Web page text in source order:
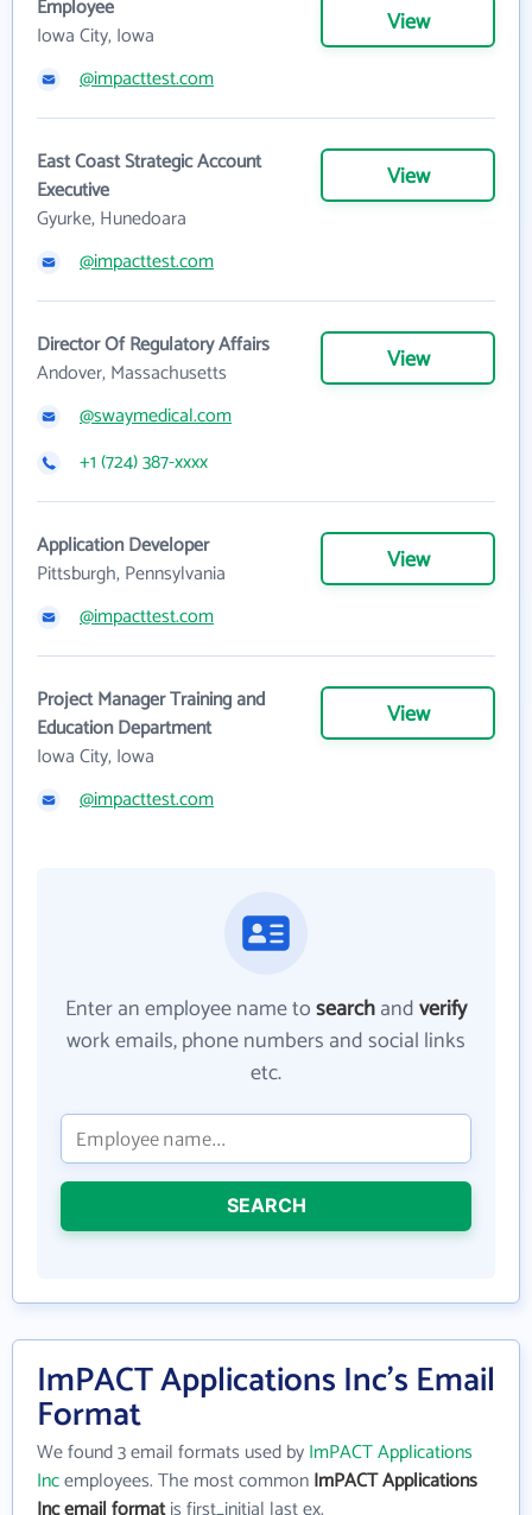
Employee
Iowa City, Iowa
View
@impacttest.com
East Coast Strategic Account
Executive
Gyurke, Hunedoara
View
@impacttest.com
Director Of Regulatory Affairs
Andover, Massachusetts
View
@swaymedical.com
+1 (724) 387-xxxx
Application Developer
Pittsburgh, Pennsylvania
View
@impacttest.com
Project Manager Training and
Education Department
Iowa City, Iowa
View
@impacttest.com
Enter an employee name tosearchandverify
work emails, phone numbers and social links
etc.
SEARCH
ImPACT Applications Inc's Email
Format
We found 3 email formats used byImPACT Applications
Incemployees. The most commonImPACT Applications